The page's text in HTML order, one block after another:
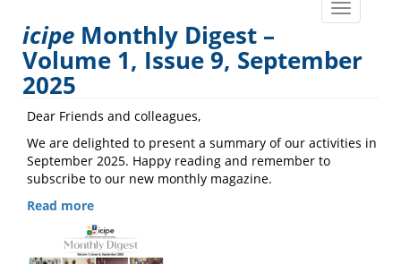
Toggle
icipeMonthly Digest – Volume 1,
Issue 9, September 2025
icipe Monthly Digest –
Volume 1, Issue 9, September
2025
Dear Friends and colleagues,
We are delighted to present a summary of our activities in
September 2025. Happy reading and remember to
subscribe to our new monthly magazine.
Read more